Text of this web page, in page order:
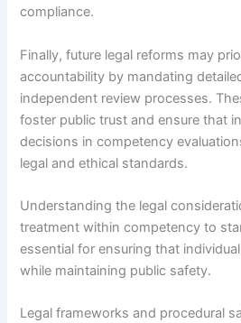
compliance.
Finally, future legal reforms may
accountability by mandating
independent review processes.
foster public trust and ensure that
decisions in competency
legal and ethical standards.
Understanding the legal
treatment within competency to
essential for ensuring that
while maintaining public safety.
Legal frameworks and procedural